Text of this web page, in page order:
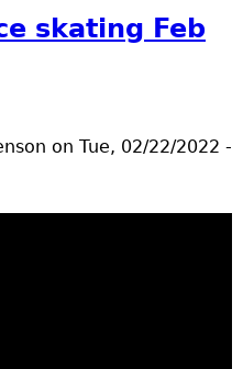
skating Feb
on Tue, 02/22/2022 -